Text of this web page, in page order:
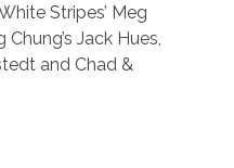
Stripes’ Meg
Jack Hues,
and Chad &